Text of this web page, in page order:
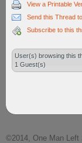
View a Printable
Send this Thread
Subscribe to this
User(s) browsing this
1 Guest(s)
©2014, One Man Left